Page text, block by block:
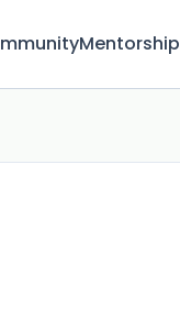
Mentorship